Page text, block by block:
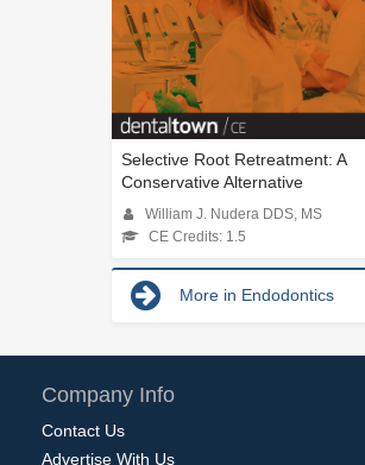
Selective Root Retreatment: A
Conservative Alternative
William J. Nudera DDS, MS
CE Credits: 1.5
More in Endodontics
Company Info
Contact Us
Advertise With Us